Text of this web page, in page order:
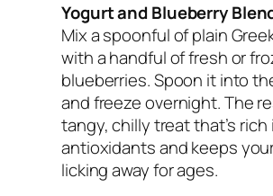
Yogurt and Blueberry
Mix a spoonful of plain
with a handful of fresh or
blueberries. Spoon it into
and freeze overnight. The
tangy, chilly treat that’s rich
antioxidants and keeps
licking away for ages.